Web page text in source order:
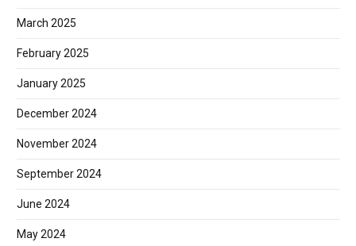
March 2025
February 2025
January 2025
December 2024
November 2024
September 2024
June 2024
May 2024